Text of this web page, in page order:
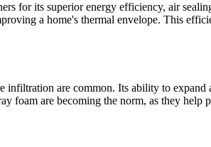
for its superior energy efficiency, air
a home's thermal envelope. This
are common. Its ability to expand
foam are becoming the norm, as they help